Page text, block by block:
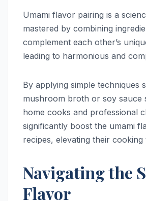
Umami flavor pairing is a
mastered by combining
complement each other’s
leading to harmonious and
By applying simple techniques
mushroom broth or soy sauce
home cooks and professional
significantly boost the umami
recipes, elevating their cooking
Navigating the
Flavor